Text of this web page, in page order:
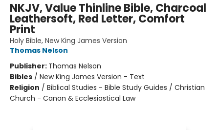
NKJV, Value Thinline Bible, Charcoal
Leathersoft, Red Letter, Comfort
Print
Holy Bible, New King James Version
Thomas Nelson
Publisher: Thomas Nelson
Bibles / New King James Version - Text
Religion / Biblical Studies - Bible Study Guides / Christian
Church - Canon & Ecclesiastical Law